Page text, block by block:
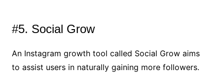
#5. Social Grow
An Instagram growth tool called Social Grow aims
to assist users in naturally gaining more followers.